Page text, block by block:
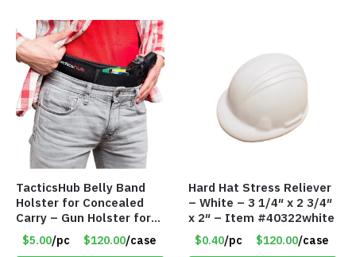
TacticsHub Belly Band
Holster for Concealed
Carry – Gun Holster for
Women and Men – LEFT
SIDE – Item #6966
$5.00/pc $120.00/case
Hard Hat Stress Reliever
– White – 3 1/4″ x 2 3/4″
x 2″ – Item #40322white
$0.40/pc $120.00/case